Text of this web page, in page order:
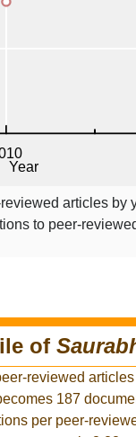
articles by
to peer-
of
reviewed
187
per peer-